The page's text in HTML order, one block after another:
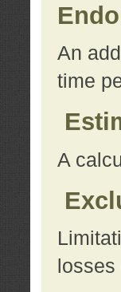
An
time
A
losses